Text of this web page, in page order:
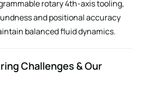
rotary 4th-axis tooling,
and positional accuracy
balanced fluid dynamics.
Challenges & Our